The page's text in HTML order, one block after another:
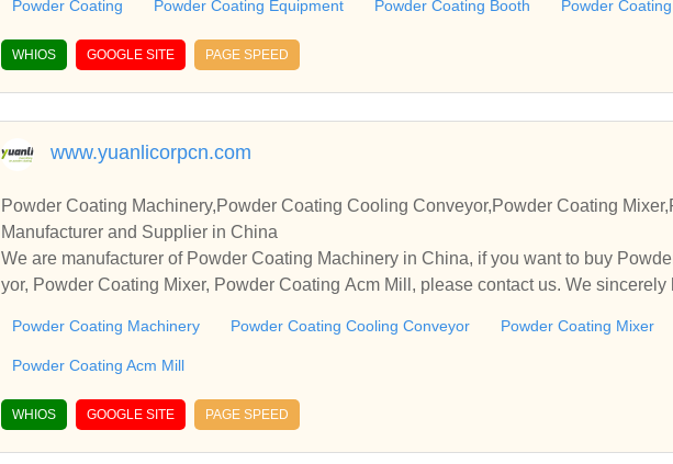
Powder Coating Powder Coating Equipment Powder Coating Booth Powder
WHIOS GOOGLE SITE PAGE SPEED
www.yuanlicorpcn.com
Powder Coating Machinery,Powder Coating Cooling Conveyor,Powder Coating
Manufacturer and Supplier in China
We are manufacturer of Powder Coating Machinery in China, if you want to buy
yor, Powder Coating Mixer, Powder Coating Acm Mill, please contact us. We sincerely
Powder Coating Machinery Powder Coating Cooling Conveyor Powder Coating Mixer
Powder Coating Acm Mill
WHIOS GOOGLE SITE PAGE SPEED